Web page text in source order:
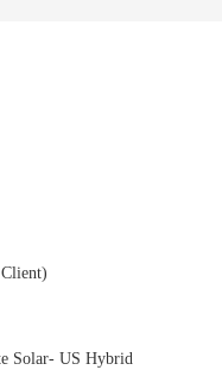
Solar- US Hybrid